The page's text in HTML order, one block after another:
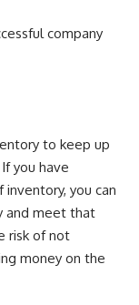
company
to keep up
you have
you can
and meet that
risk of not
money on the